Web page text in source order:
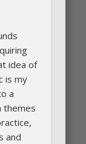
idea of
is my
a
themes
and